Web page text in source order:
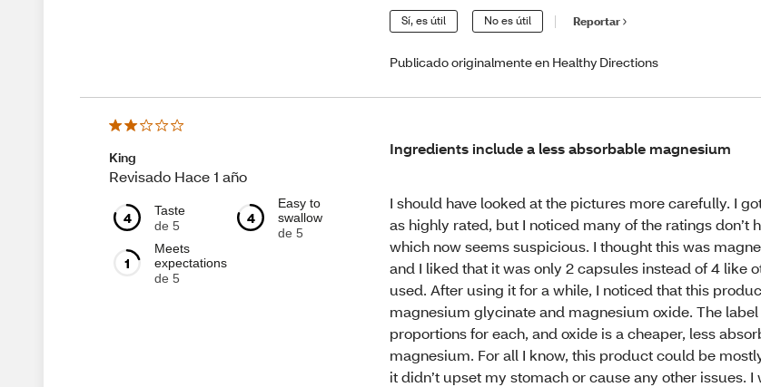
Sí, es útil No es útil Reportar
Publicado originalmente en Healthy Directions
King
Revisado Hace 1 año
4
Taste
de 5
4
Easy to
swallow
de 5
1
Meets
expectations
de 5
Ingredients include a less absorbable magnesium
I should have looked at the pictures more carefully. I
as highly rated, but I noticed many of the ratings don’t
which now seems suspicious. I thought this was
and I liked that it was only 2 capsules instead of 4 like
used. After using it for a while, I noticed that this
magnesium glycinate and magnesium oxide. The label
proportions for each, and oxide is a cheaper, less
magnesium. For all I know, this product could be
it didn’t upset my stomach or cause any other issues. I